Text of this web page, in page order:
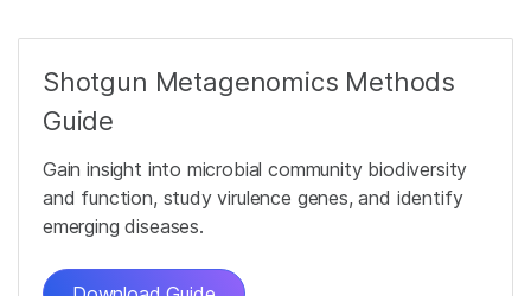
Shotgun Metagenomics Methods
Guide
Gain insight into microbial community biodiversity
and function, study virulence genes, and identify
emerging diseases.